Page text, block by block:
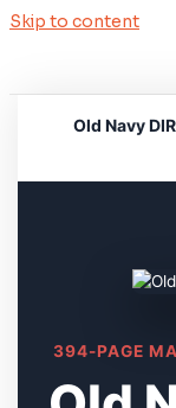
Skip to content
Old Navy
394-PAGE